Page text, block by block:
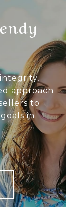
approach
to
in